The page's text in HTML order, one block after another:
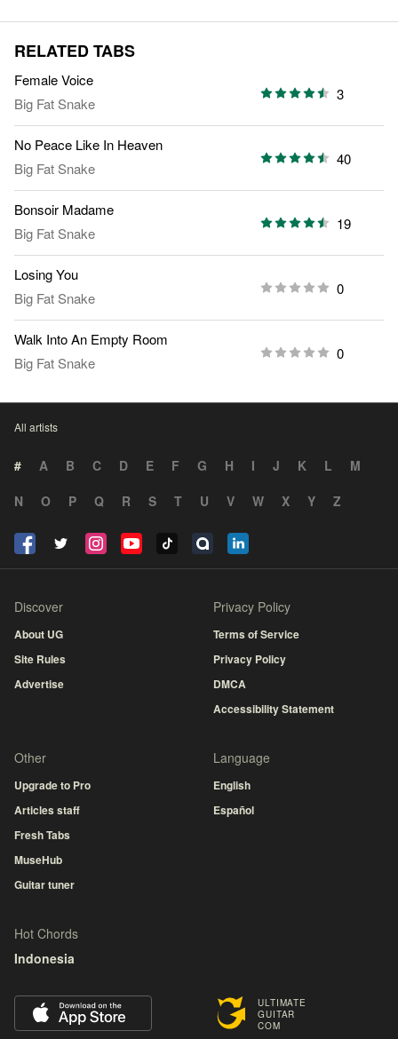
RELATED TABS
Female Voice
Big Fat Snake
3
No Peace Like In Heaven
Big Fat Snake
40
Bonsoir Madame
Big Fat Snake
19
Losing You
Big Fat Snake
0
Walk Into An Empty Room
Big Fat Snake
0
All artists
# A B C D E F G H I J K L
M
N
O P Q R S T U V W X Y Z
ULTIMATE
GUITAR
COM
Discover
About UG
Site Rules
Advertise
Privacy Policy
Terms of Service
Privacy Policy
DMCA
Accessibility Statement
Other
Upgrade to Pro
Articles staff
Fresh Tabs
MuseHub
Guitar tuner
Language
English
Español
Hot Chords
Indonesia